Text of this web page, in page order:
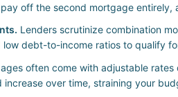
off the second mortgage
Lenders scrutinize combination
debt-to-income ratios to qualify
often come with adjustable
over time, straining your